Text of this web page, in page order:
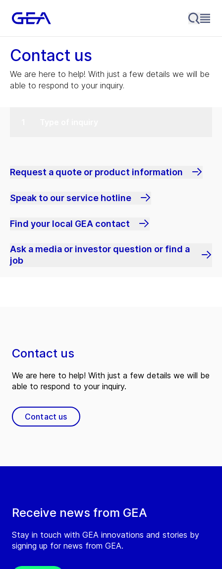
Contact us
We are here to help! With just a few details we will be
able to respond to your inquiry.
Request a quote or product information
Speak to our service hotline
Find your local GEA contact
Ask a media or investor question or find a
job
Receive news from GEA
Stay in touch with GEA innovations and stories by
signing up for news from GEA.
Contact us
We are here to help! With just a few details we will be
able to respond to your inquiry.
Contact us